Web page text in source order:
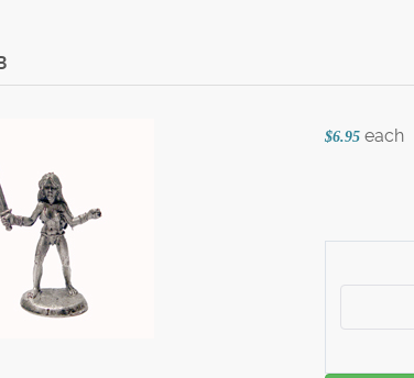
$6.95 each